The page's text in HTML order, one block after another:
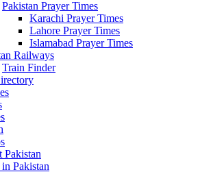
Pakistan Prayer Times
Karachi Prayer Times
Lahore Prayer Times
Islamabad Prayer Times
Railways
Train Finder
Pakistan
Pakistan